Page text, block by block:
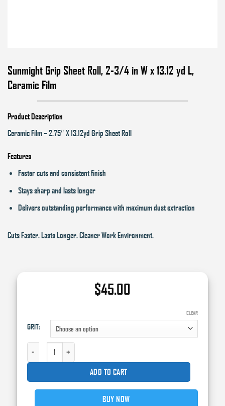
Sunmight Grip Sheet Roll, 2-3/4 in W x 13.12 yd L,
Ceramic Film
Product Description
Ceramic Film – 2.75″ X 13.12yd Grip Sheet Roll
Features
Faster cuts and consistent finish
Stays sharp and lasts longer
Delivers outstanding performance with maximum dust extraction
Cuts Faster. Lasts Longer. Cleaner Work Environment.
$45.00
GRIT:
CLEAR
SUNMIGHT GRIP SHEET ROLL, 2-3/4 IN W X 13.12 YD L, CERAMIC FILM
ADD TO CART
BUY NOW